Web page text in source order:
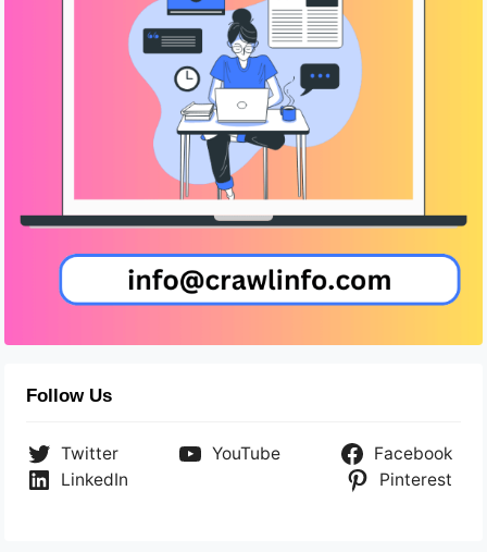
Follow Us
Twitter YouTube
Facebook
LinkedIn
Pinterest